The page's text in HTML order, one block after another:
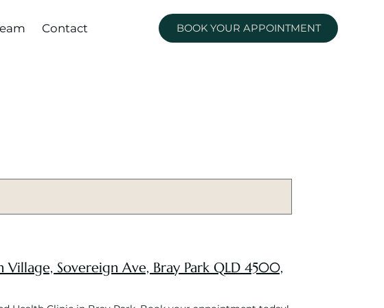
Contact BOOK YOUR APPOINTMENT
Sovereign Ave, Bray Park QLD 4500,